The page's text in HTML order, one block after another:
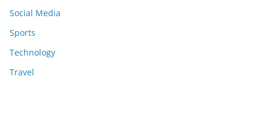
Social Media
Sports
Technology
Travel